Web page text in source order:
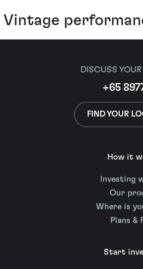
Vintage
DISCUSS
+65
FIND YOUR
How it
Investing
Our
Where is
Plans &
Start